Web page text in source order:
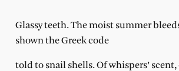
Glassy teeth. The moist summer
shown the Greek code
told to snail shells. Of whispers’ scent,